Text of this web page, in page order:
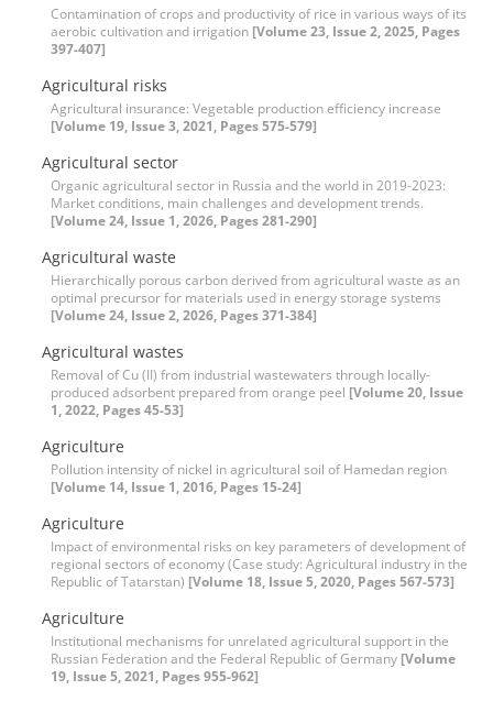
Contamination of crops and productivity of rice in various ways of its
aerobic cultivation and irrigation [Volume 23, Issue 2, 2025, Pages
397-407]
Agricultural risks
Agricultural insurance: Vegetable production efficiency increase
[Volume 19, Issue 3, 2021, Pages 575-579]
Agricultural sector
Organic agricultural sector in Russia and the world in 2019-2023:
Market conditions, main challenges and development trends.
[Volume 24, Issue 1, 2026, Pages 281-290]
Agricultural waste
Hierarchically porous carbon derived from agricultural waste as an
optimal precursor for materials used in energy storage systems
[Volume 24, Issue 2, 2026, Pages 371-384]
Agricultural wastes
Removal of Cu (II) from industrial wastewaters through locally-
produced adsorbent prepared from orange peel [Volume 20, Issue
1, 2022, Pages 45-53]
Agriculture
Pollution intensity of nickel in agricultural soil of Hamedan region
[Volume 14, Issue 1, 2016, Pages 15-24]
Agriculture
Impact of environmental risks on key parameters of development of
regional sectors of economy (Case study: Agricultural industry in the
Republic of Tatarstan) [Volume 18, Issue 5, 2020, Pages 567-573]
Agriculture
Institutional mechanisms for unrelated agricultural support in the
Russian Federation and the Federal Republic of Germany [Volume
19, Issue 5, 2021, Pages 955-962]